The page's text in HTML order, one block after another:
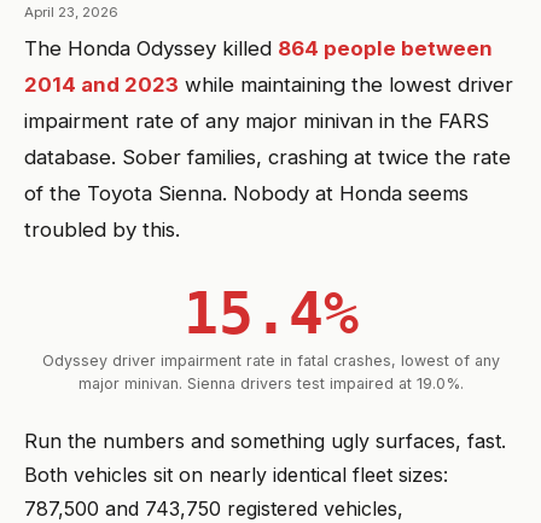
April 23, 2026
The Honda Odyssey killed 864 people between
2014 and 2023 while maintaining the lowest driver
impairment rate of any major minivan in the FARS
database. Sober families, crashing at twice the rate
of the Toyota Sienna. Nobody at Honda seems
troubled by this.
15.4%
Odyssey driver impairment rate in fatal crashes, lowest of any
major minivan. Sienna drivers test impaired at 19.0%.
Run the numbers and something ugly surfaces, fast.
Both vehicles sit on nearly identical fleet sizes:
787,500 and 743,750 registered vehicles,